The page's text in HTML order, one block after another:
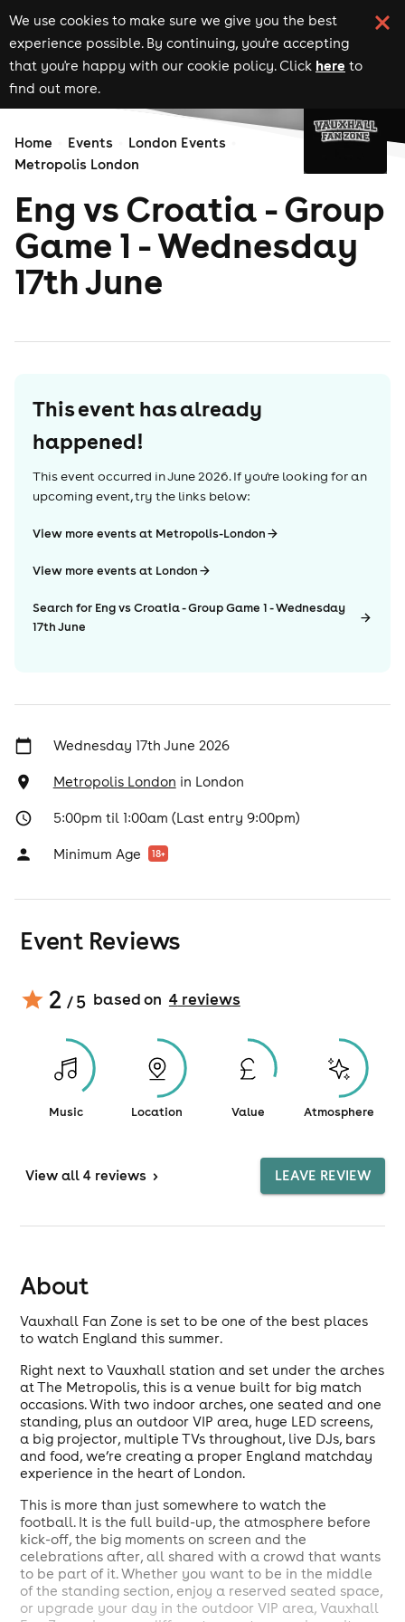
We use cookies to make sure we give you the best
experience possible. By continuing, you're accepting
that you're happy with our cookie policy. Click here to
find out more.
Home Events
London Events
Metropolis London
Eng vs Croatia - Group
Game 1 - Wednesday
17th June
This event has already
happened!
This event occurred inJune 2026. If you're looking for an
upcoming event, try the links below:
View more events at Metropolis-London
View more events at London
Search for Eng vs Croatia - Group Game 1 - Wednesday
17th June
Wednesday 17th June 2026
Metropolis London in London
5:00pm til 1:00am (Last entry 9:00pm)
Minimum Age 18+
Event Reviews
2 / 5 based on 4reviews
Music Location Value Atmosphere
View all 4 reviews > LEAVE REVIEW
About
Vauxhall Fan Zone is set to be one of the best places
to watch England this summer.
Right next to Vauxhall station and set under the arches
at The Metropolis, this is a venue built for big match
occasions. With two indoor arches, one seated and one
standing, plus an outdoor VIP area, huge LED screens,
a big projector, multiple TVs throughout, live DJs, bars
and food, we’re creating a proper England matchday
experience in the heart of London.
This is more than just somewhere to watch the
football. It is the full build-up, the atmosphere before
kick-off, the big moments on screen and the
celebrations after, all shared with a crowd that wants
to be part of it. Whether you want to be in the middle
of the standing section, enjoy a reserved seated space,
or upgrade your day in the outdoor VIP area, Vauxhall